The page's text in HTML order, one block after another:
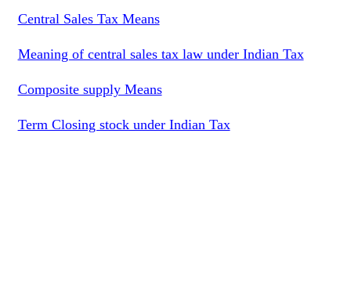
Central Sales Tax Means
Meaning of central sales tax law under Indian Tax
Composite supply Means
Term Closing stock under Indian Tax